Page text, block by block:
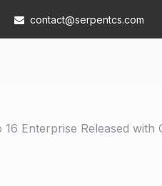
contact@serpentcs.com
16 Enterprise Released with